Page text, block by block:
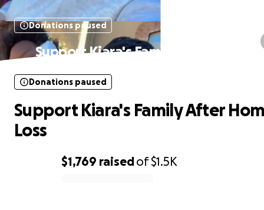
Donations paused
Support Kiara's Family After Home
$1,769 raisedof$1.5K
Donations paused
Support Kiara's Family After
Loss